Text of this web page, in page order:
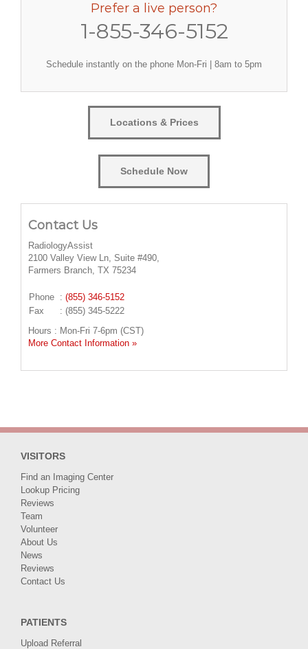
Prefer a live person?
1-855-346-5152
Schedule instantly on the phone Mon-Fri | 8am to 5pm
Locations & Prices
Schedule Now
Contact Us
RadiologyAssist
2100 Valley View Ln, Suite #490,
Farmers Branch, TX 75234
Phone : (855) 346-5152
Fax
: (855) 345-5222
Hours : Mon-Fri 7-6pm (CST)
More Contact Information »
VISITORS
Find an Imaging Center
Lookup Pricing
Reviews
Team
Volunteer
About Us
News
Reviews
Contact Us
PATIENTS
Upload Referral